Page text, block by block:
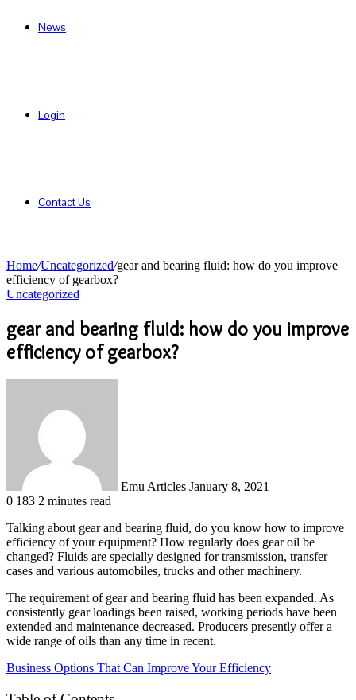
News
Login
Contact Us
Home/Uncategorized/gear and bearing fluid: how do you improve
efficiency of gearbox?
Uncategorized
gear and bearing fluid: how do you improve
efficiency of gearbox?
Emu Articles January 8, 2021
0 183 2 minutes read
Talking about gear and bearing fluid, do you know how to improve
efficiency of your equipment? How regularly does gear oil be
changed? Fluids are specially designed for transmission, transfer
cases and various automobiles, trucks and other machinery.
The requirement of gear and bearing fluid has been expanded. As
consistently gear loadings been raised, working periods have been
extended and maintenance decreased. Producers presently offer a
wide range of oils than any time in recent.
Business Options That Can Improve Your Efficiency